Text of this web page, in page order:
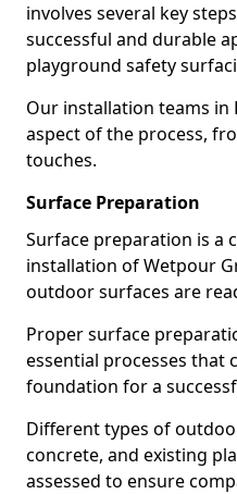
involves several key
successful and durable
playground safety
Our installation teams in
aspect of the process,
touches.
Surface Preparation
Surface preparation is a
installation of Wetpour
outdoor surfaces are
Proper surface
essential processes that
foundation for a
Different types of
concrete, and existing
assessed to ensure